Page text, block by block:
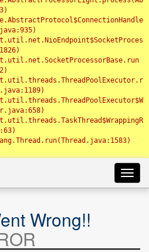
Wrong!!